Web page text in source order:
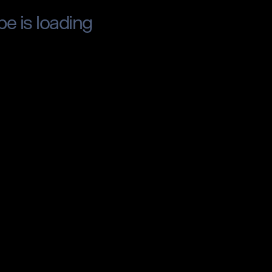
is loading